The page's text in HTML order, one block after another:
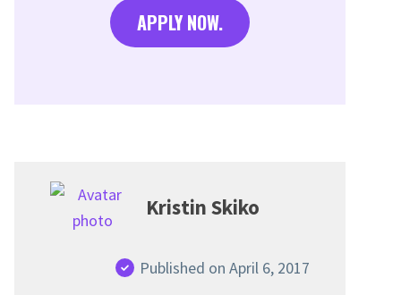
APPLY NOW.
Kristin Skiko
Published on April 6, 2017